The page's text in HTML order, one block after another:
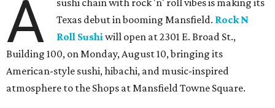
A
sushi chain with rock 'n' roll vibes is making its
Texas debut in booming Mansfield. Rock N
Roll Sushiwill open at 2301 E. Broad St.,
Building 100, on Monday, August 10, bringing its
American-style sushi, hibachi, and music-inspired
atmosphere to the Shops at Mansfield Towne Square.